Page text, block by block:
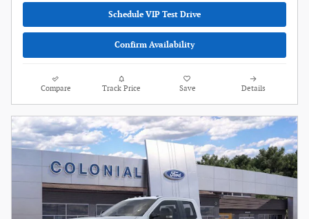
Schedule VIP Test Drive
Confirm Availability
Compare Track Price Save Details